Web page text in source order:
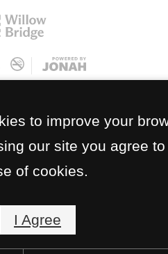
to improve your
our site you agree to
of cookies.
I Agree